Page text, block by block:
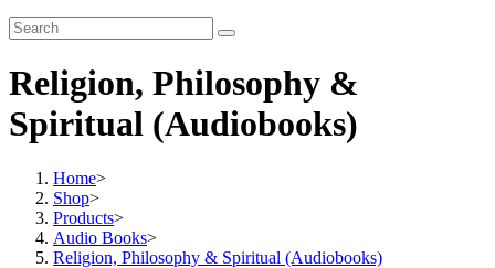
search
Religion, Philosophy &
Spiritual (Audiobooks)
Home>
Shop>
Products>
Audio Books>
Religion, Philosophy & Spiritual (Audiobooks)